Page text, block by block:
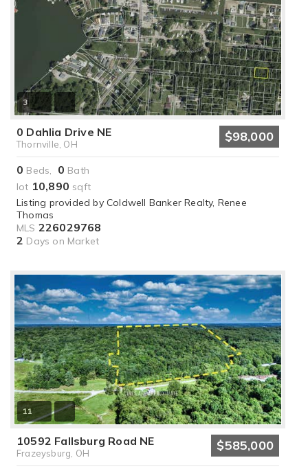
3
0 Dahlia Drive NE
Thornville, OH $98,000
0 Beds, 0 Bath
lot 10,890 sqft
Listing provided by Coldwell Banker Realty, Renee
Thomas
MLS 226029768
2 Days on Market
11
10592 Fallsburg Road NE
Frazeysburg, OH $585,000